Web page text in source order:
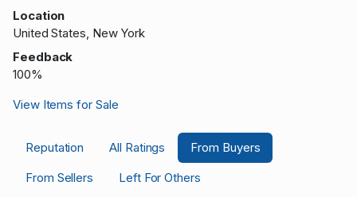
Location
United States, New York
Feedback
100%
View Items for Sale
Reputation All Ratings
From Buyers
From Sellers
Left For Others